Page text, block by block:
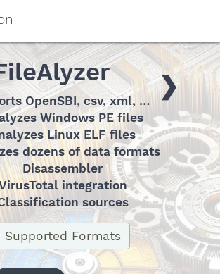
OpenSBI, csv, xml, …
Windows PE files
Linux ELF files
dozens of data formats
Disassembler
integration
sources
Supported Formats
❯